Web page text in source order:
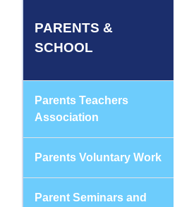
PARENTS &
SCHOOL
Parents Teachers
Association
Parents Voluntary Work
Parent Seminars and